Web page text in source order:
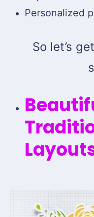
Personalized
So let’s